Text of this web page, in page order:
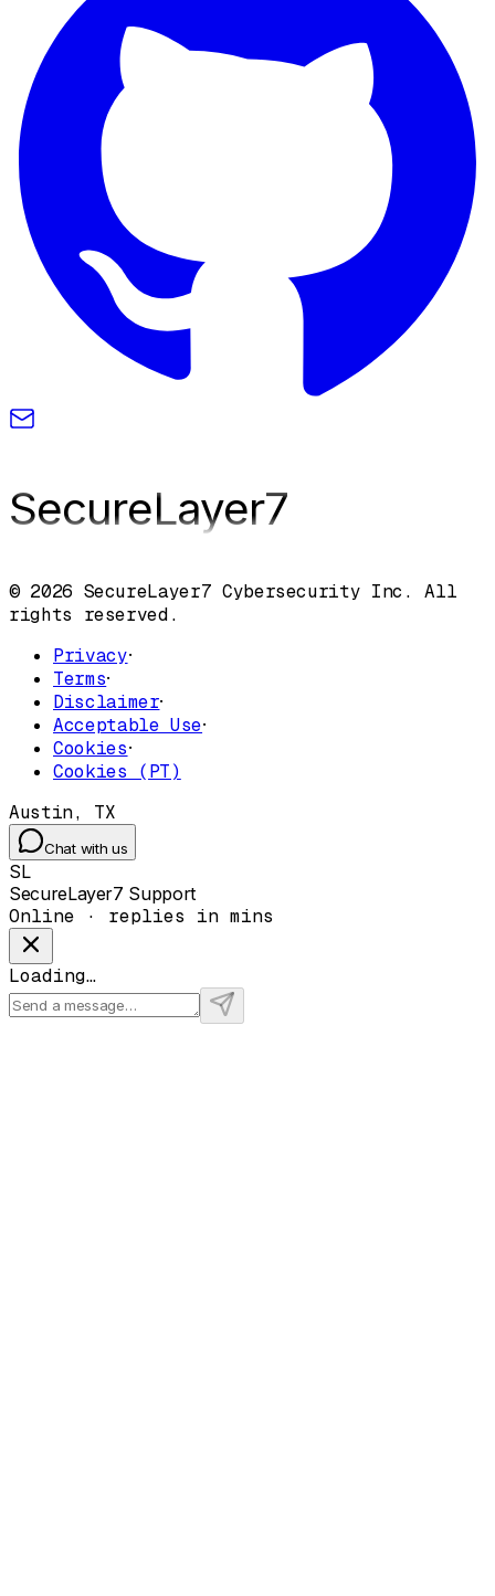
SecureLayer7
© 2026 SecureLayer7 Cybersecurity Inc. All
rights reserved.
Privacy·
Terms·
Disclaimer·
Acceptable Use·
Cookies·
Cookies (PT)
Austin, TX
Chat with us
SL
SecureLayer7 Support
Online · replies in mins
Loading…